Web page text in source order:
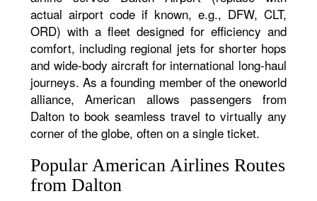
actual airport code if known, e.g., DFW, CLT,
ORD) with a fleet designed for efficiency and
comfort, including regional jets for shorter hops
and wide-body aircraft for international long-haul
journeys. As a founding member of the oneworld
alliance, American allows passengers from
Dalton to book seamless travel to virtually any
corner of the globe, often on a single ticket.
Popular American Airlines Routes
from Dalton